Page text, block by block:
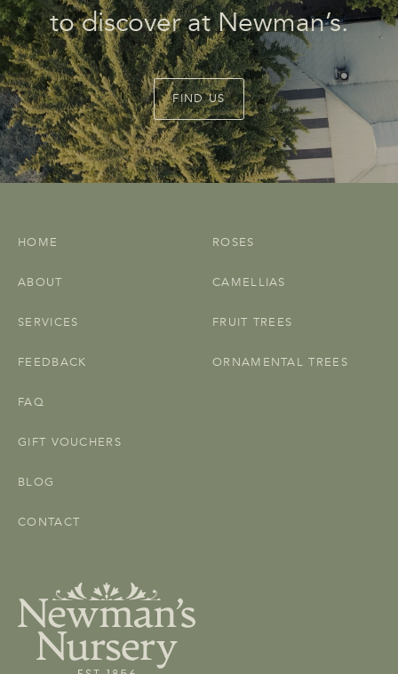
to discover at Newman’s.
FIND US
HOME
ABOUT
SERVICES
FEEDBACK
ROSES
CAMELLIAS
FRUIT TREES
ORNAMENTAL TREES
FAQ
GIFT VOUCHERS
BLOG
CONTACT